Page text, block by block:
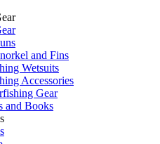
and Fins
Wetsuits
Accessories
Gear
and Books